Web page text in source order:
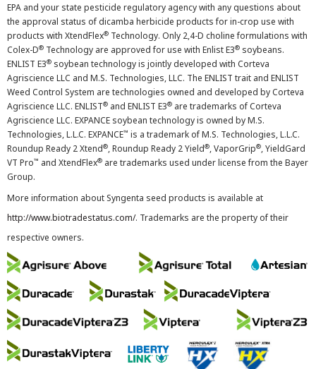
EPA and your state pesticide regulatory agency with any questions about
the approval status of dicamba herbicide products for in-crop use with
products with XtendFlex® Technology. Only 2,4-D choline formulations with
Colex-D® Technology are approved for use with Enlist E3® soybeans.
ENLIST E3® soybean technology is jointly developed with Corteva
Agriscience LLC and M.S. Technologies, LLC. The ENLIST trait and ENLIST
Weed Control System are technologies owned and developed by Corteva
Agriscience LLC. ENLIST® and ENLIST E3® are trademarks of Corteva
Agriscience LLC. EXPANCE soybean technology is owned by M.S.
Technologies, L.L.C. EXPANCE™ is a trademark of M.S. Technologies, L.L.C.
Roundup Ready 2 Xtend®, Roundup Ready 2 Yield®, VaporGrip®, YieldGard
VT Pro™ and XtendFlex® are trademarks used under license from the Bayer
Group.
More information about Syngenta seed products is available at
http://www.biotradestatus.com/. Trademarks are the property of their
respective owners.